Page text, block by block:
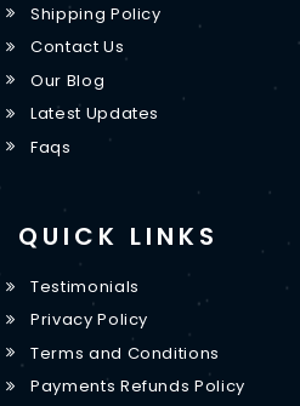
Shipping Policy
Contact Us
Our Blog
Latest Updates
Faqs
QUICK LINKS
Testimonials
Privacy Policy
Terms and Conditions
Payments Refunds Policy